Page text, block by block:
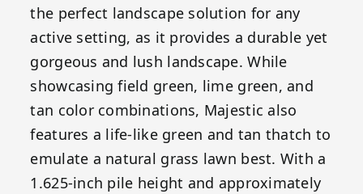
the perfect landscape solution for any
active setting, as it provides a durable yet
gorgeous and lush landscape. While
showcasing field green, lime green, and
tan color combinations, Majestic also
features a life-like green and tan thatch to
emulate a natural grass lawn best. With a
1.625-inch pile height and approximately